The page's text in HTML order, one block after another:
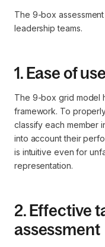
The 9-box
leadership teams.
1. Ease of use
The 9-box grid model
framework. To
classify each member
into account their
is intuitive even for
representation.
2. Effective
assessment